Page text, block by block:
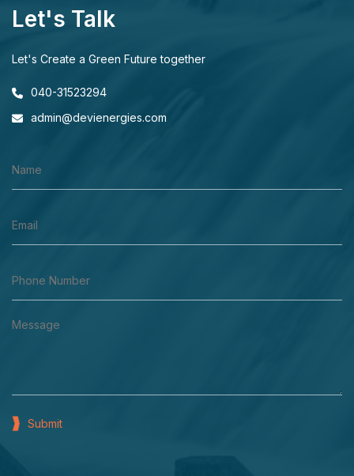
Let's Talk
Let's Create a Green Future together
040-31523294
admin@devienergies.com
Submit